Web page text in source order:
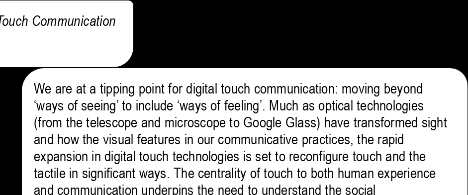
Communication
We are at a tipping point for digital touch communication: moving beyond
‘ways of seeing’ to include ‘ways of feeling’. Much as optical technologies
(from the telescope and microscope to Google Glass) have transformed sight
and how the visual features in our communicative practices, the rapid
expansion in digital touch technologies is set to reconfigure touch and the
tactile in significant ways. The centrality of touch to both human experience
and communication underpins the need to understand the social